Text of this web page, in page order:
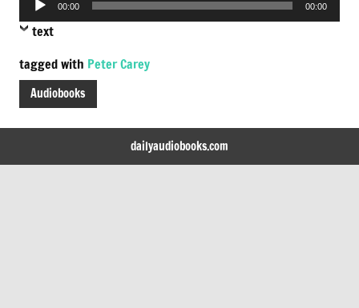
Player
00:00 00:00
text
tagged with Peter Carey
Audiobooks
dailyaudiobooks.com